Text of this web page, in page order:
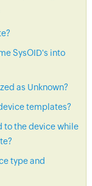
SysOID's into
as Unknown?
templates?
to the device while
type and